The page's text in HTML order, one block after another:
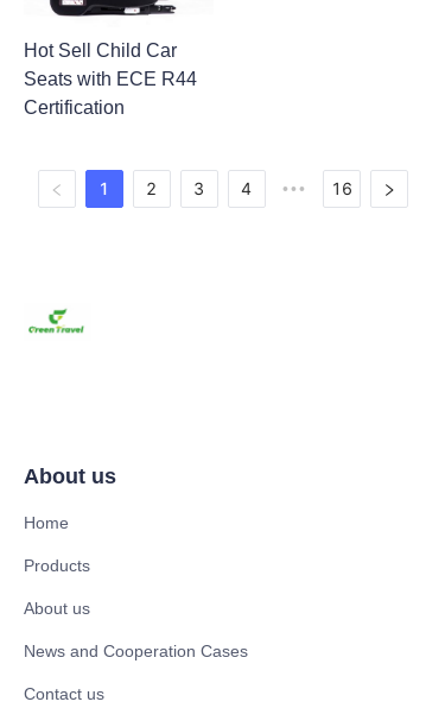
Hot Sell Child Car
Seats with ECE R44
Certification
1 2 3 4 ••• 16
About us
Home
Products
About us
News and Cooperation Cases
Contact us